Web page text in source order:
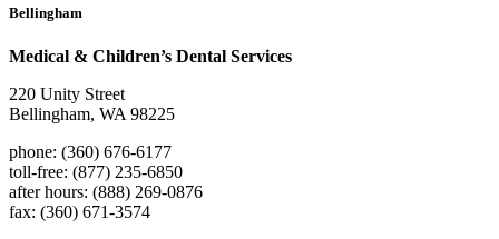
Bellingham
Medical & Children’s Dental Services
220 Unity Street
Bellingham, WA 98225
phone: (360) 676-6177
toll-free: (877) 235-6850
after hours: (888) 269-0876
fax: (360) 671-3574